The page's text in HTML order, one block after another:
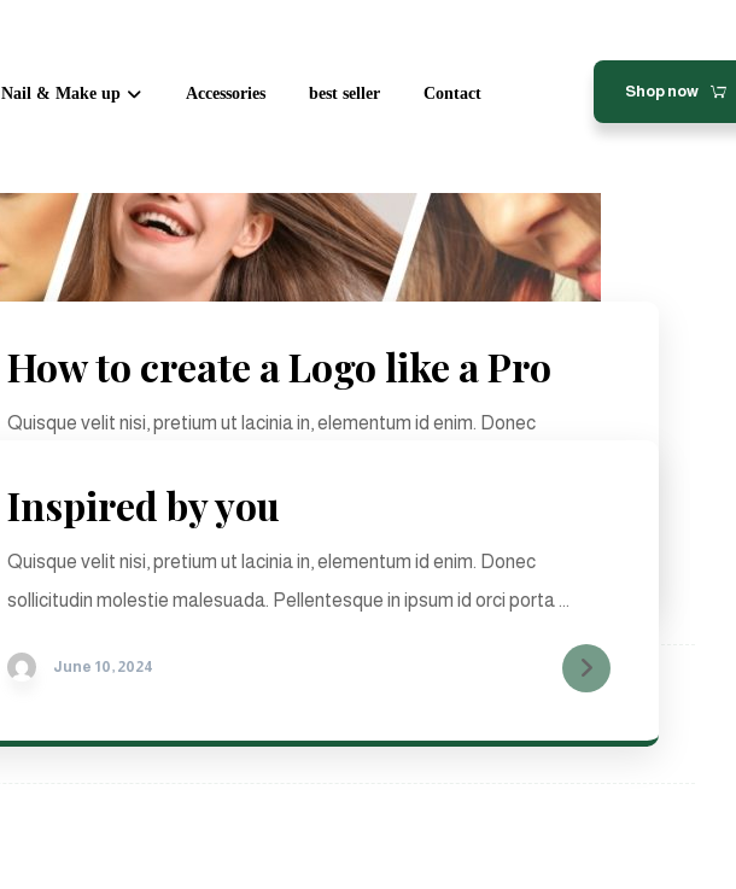
Shop now
Nail & Make up Accessories best seller Contact
How to create a Logo like a Pro
June 10, 2024
Quisque velit nisi, pretium ut lacinia in, elementum id enim. Donec
Inspired by you
June 10, 2024
Quisque velit nisi, pretium ut lacinia in, elementum id enim. Donec
sollicitudin molestie malesuada. Pellentesque in ipsum id orci porta ...